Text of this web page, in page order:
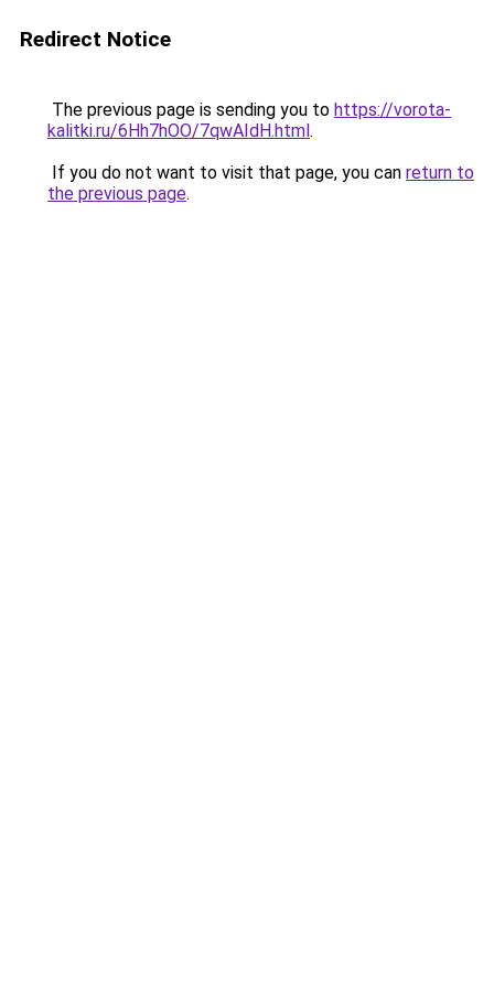
Redirect Notice
The previous page is sending you to https://vorota-
kalitki.ru/6Hh7hOO/7qwAIdH.html.
If you do not want to visit that page, you can return to
the previous page.